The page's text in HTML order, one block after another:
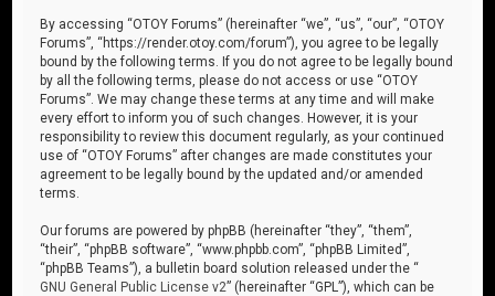
By accessing “OTOY Forums” (hereinafter “we”, “us”, “our”, “OTOY
Forums”, “https://render.otoy.com/forum”), you agree to be legally
bound by the following terms. If you do not agree to be legally bound
by all the following terms, please do not access or use “OTOY
Forums”. We may change these terms at any time and will make
every effort to inform you of such changes. However, it is your
responsibility to review this document regularly, as your continued
use of “OTOY Forums” after changes are made constitutes your
agreement to be legally bound by the updated and/or amended
terms.
Our forums are powered by phpBB (hereinafter “they”, “them”,
“their”, “phpBB software”, “www.phpbb.com”, “phpBB Limited”,
“phpBB Teams”), a bulletin board solution released under the “
GNU General Public License v2” (hereinafter “GPL”), which can be